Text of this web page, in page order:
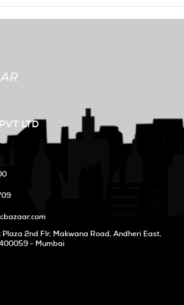
LTD
2nd Flr, Makwana Road, Andheri East,
- Mumbai